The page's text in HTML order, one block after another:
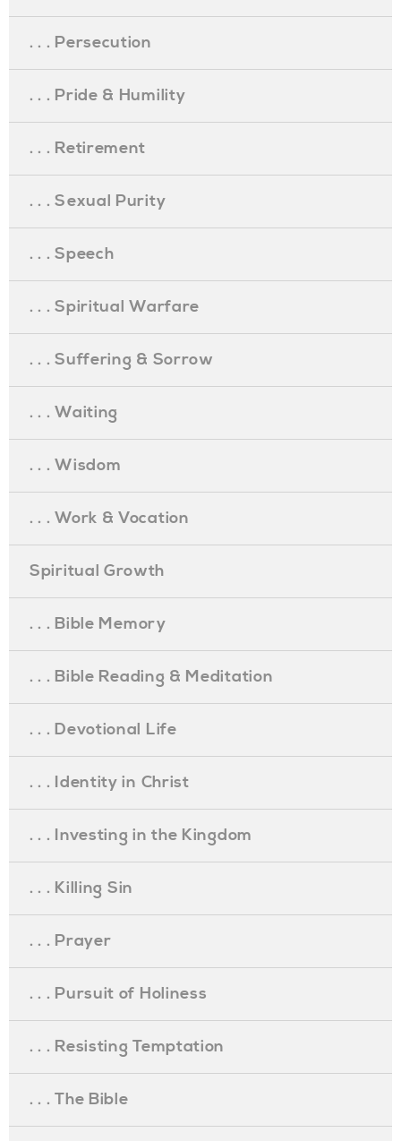
. . . Persecution
. . . Pride & Humility
. . . Retirement
. . . Sexual Purity
. . . Speech
. . . Spiritual Warfare
. . . Suffering & Sorrow
. . . Waiting
. . . Wisdom
. . . Work & Vocation
Spiritual Growth
. . . Bible Memory
. . . Bible Reading & Meditation
. . . Devotional Life
. . . Identity in Christ
. . . Investing in the Kingdom
. . . Killing Sin
. . . Prayer
. . . Pursuit of Holiness
. . . Resisting Temptation
. . . The Bible